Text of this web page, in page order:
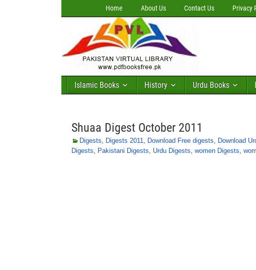
Home About Us Contact Us Privacy
Islamic Books History Urdu Books
Shuaa Digest October 2011
Digests, Digests 2011, Download Free digests, Download
Digests, Pakistani Digests, Urdu Digests, women Digests,